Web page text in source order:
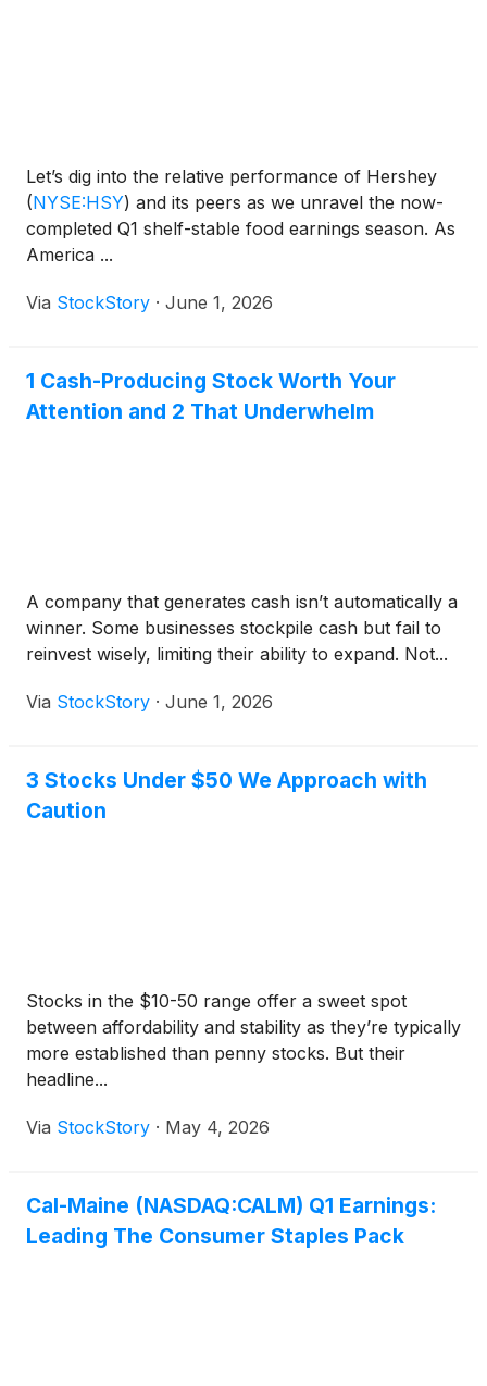
Let’s dig into the relative performance of Hershey
(NYSE:HSY) and its peers as we unravel the now-
completed Q1 shelf-stable food earnings season. As
America ...
Via StockStory · June 1, 2026
1 Cash-Producing Stock Worth Your
Attention and 2 That Underwhelm
A company that generates cash isn’t automatically a
winner. Some businesses stockpile cash but fail to
reinvest wisely, limiting their ability to expand. Not...
Via StockStory · June 1, 2026
3 Stocks Under $50 We Approach with
Caution
Stocks in the $10-50 range offer a sweet spot
between affordability and stability as they’re typically
more established than penny stocks. But their
headline...
Via StockStory · May 4, 2026
Cal-Maine (NASDAQ:CALM) Q1 Earnings:
Leading The Consumer Staples Pack